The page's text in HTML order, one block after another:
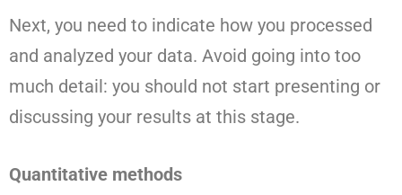
Next, you need to indicate how you processed
and analyzed your data. Avoid going into too
much detail: you should not start presenting or
discussing your results at this stage.
Quantitative methods